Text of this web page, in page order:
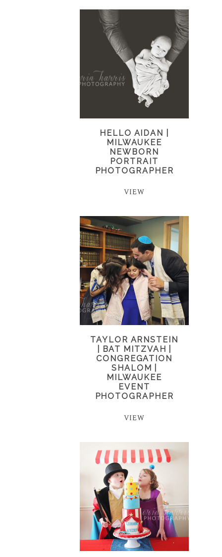
HELLO AIDAN |
MILWAUKEE
NEWBORN
PORTRAIT
PHOTOGRAPHER
VIEW
TAYLOR ARNSTEIN
| BAT MITZVAH |
CONGREGATION
SHALOM |
MILWAUKEE
EVENT
PHOTOGRAPHER
VIEW